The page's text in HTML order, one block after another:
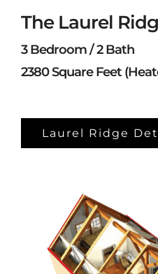
The Laurel
3 Bedroom / 2 Bath
2380 Square Feet
Laurel Ridge